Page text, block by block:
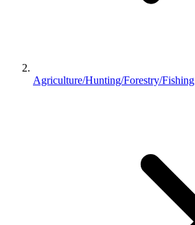
Agriculture/Hunting/Forestry/Fishing